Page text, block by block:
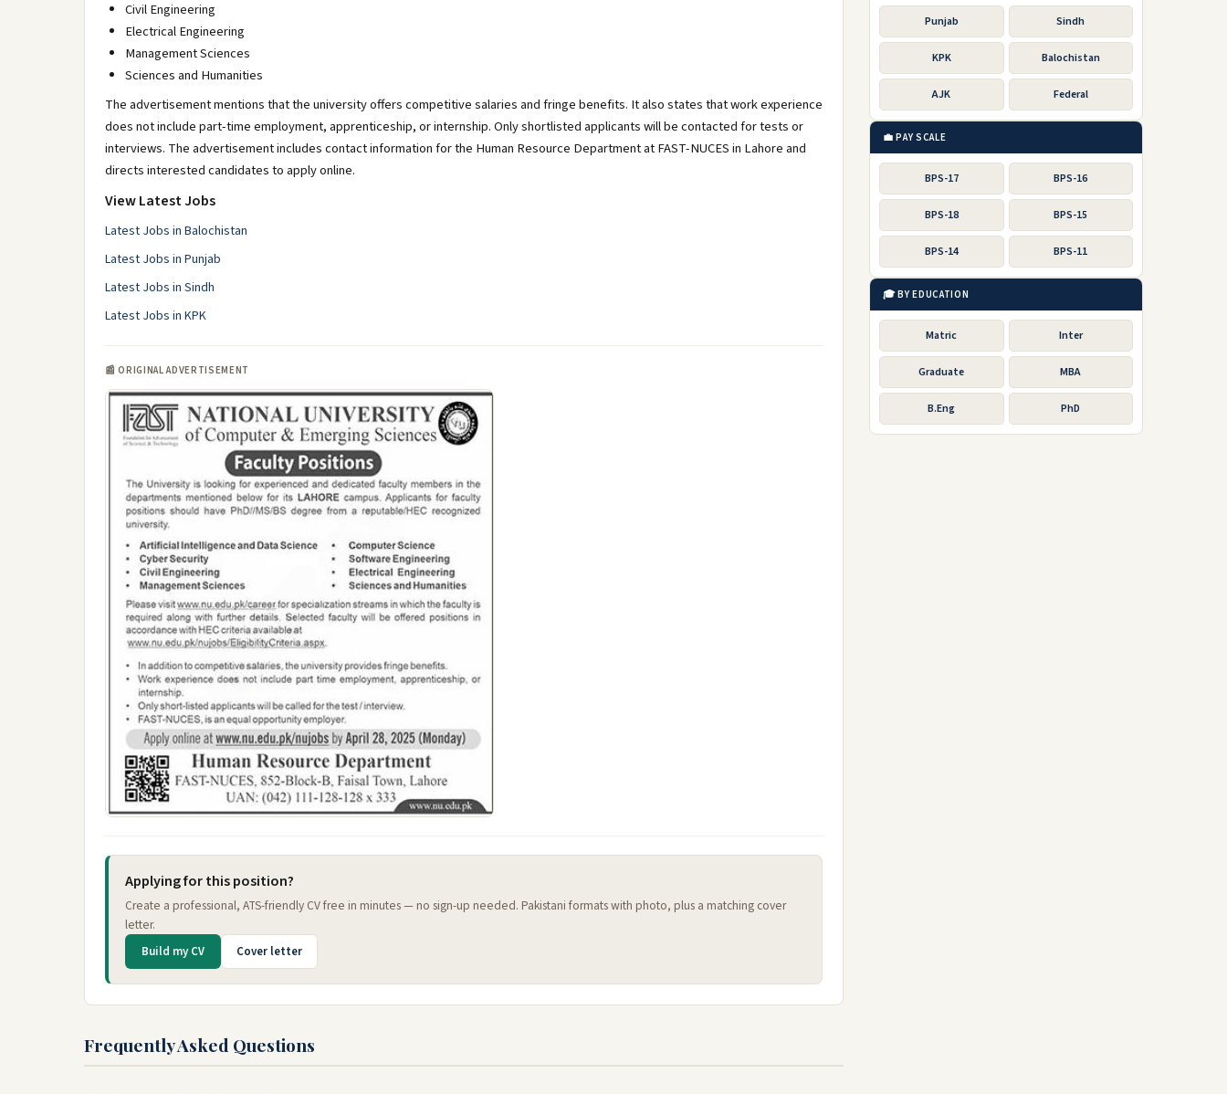
Civil Engineering
Electrical Engineering
Management Sciences
Sciences and Humanities
The advertisement mentions that the university offers competitive salaries and fringe benefits. It also states that work experience
does not include part-time employment, apprenticeship, or internship. Only shortlisted applicants will be contacted for tests or
interviews. The advertisement includes contact information for the Human Resource Department at FAST-NUCES in Lahore and
directs interested candidates to apply online.
View Latest Jobs
Latest Jobs in Balochistan
Latest Jobs in Punjab
Latest Jobs in Sindh
Latest Jobs in KPK
📰 ORIGINAL ADVERTISEMENT
Applying for this position?
Create a professional, ATS-friendly CV free in minutes — no sign-up needed. Pakistani formats with photo, plus a matching cover
letter.
Build my CV Cover letter
Frequently Asked Questions
Punjab Sindh
KPK Balochistan
AJK Federal
💼 PAY SCALE
BPS-17 BPS-16
BPS-18 BPS-15
BPS-14 BPS-11
🎓 BY EDUCATION
Matric Inter
Graduate MBA
B.Eng PhD